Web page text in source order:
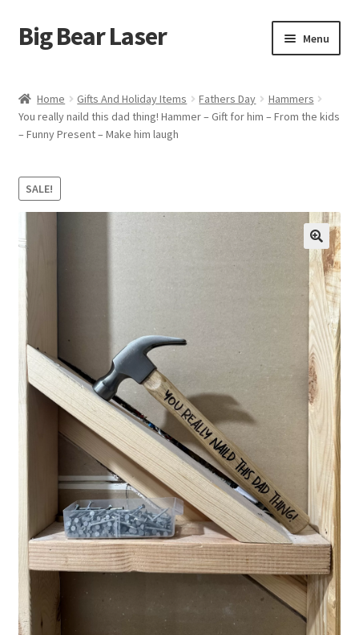
Skip
to
Skip
to
Big Bear Laser Menu
Contact Us
Affiliate Program
child
menu
Cart
Home Gifts And Holiday Items Fathers Day
Hammers
You really naild this dad thing! Hammer – Gift for him – From the kids
– Funny Present – Make him laugh
SALE!